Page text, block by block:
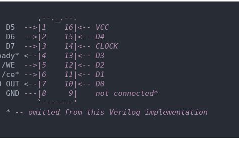
             ,
--._.--.
      D5
-->|1    16|<-- VCC
      D6
-->|2    15|<-- D4
      D7
-->|3    14|<-- CLOCK
ready* <
--|4    13|<-- D3
     /WE
-->|5    12|<-- D2
     /ce*
-->|6    11|<-- D1
OUT <--|7    10|<-- D0
      GND
---|8     9|    not connected*
             `
-------'
      *
-- omitted from this Verilog implementation